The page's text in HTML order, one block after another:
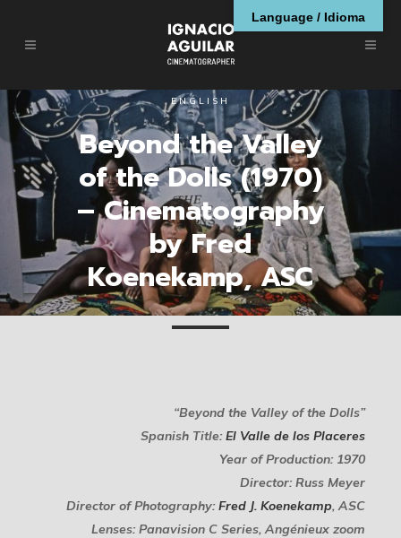
ENGLISH
Beyond the Valley
of the Dolls (1970)
– Cinematography
by Fred
Koenekamp, ASC
“Beyond the Valley of the Dolls”
Spanish Title: El Valle de los Placeres
Year of Production: 1970
Director: Russ Meyer
Director of Photography: Fred J. Koenekamp, ASC
Lenses: Panavision C Series, Angénieux zoom
Language / Idioma